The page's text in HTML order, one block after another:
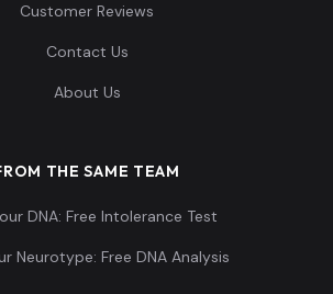
Customer Reviews
Contact Us
About Us
THE SAME TEAM
DNA: Free Intolerance Test
Neurotype: Free DNA Analysis